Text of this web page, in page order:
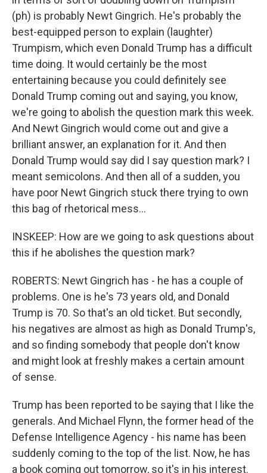
(ph) is probably Newt Gingrich. He's probably the
best-equipped person to explain (laughter)
Trumpism, which even Donald Trump has a difficult
time doing. It would certainly be the most
entertaining because you could definitely see
Donald Trump coming out and saying, you know,
we're going to abolish the question mark this week.
And Newt Gingrich would come out and give a
brilliant answer, an explanation for it. And then
Donald Trump would say did I say question mark? I
meant semicolons. And then all of a sudden, you
have poor Newt Gingrich stuck there trying to own
this bag of rhetorical mess...
INSKEEP: How are we going to ask questions about
this if he abolishes the question mark?
ROBERTS: Newt Gingrich has - he has a couple of
problems. One is he's 73 years old, and Donald
Trump is 70. So that's an old ticket. But secondly,
his negatives are almost as high as Donald Trump's,
and so finding somebody that people don't know
and might look at freshly makes a certain amount
of sense.
Trump has been reported to be saying that I like the
generals. And Michael Flynn, the former head of the
Defense Intelligence Agency - his name has been
suddenly coming to the top of the list. Now, he has
a book coming out tomorrow, so it's in his interest.